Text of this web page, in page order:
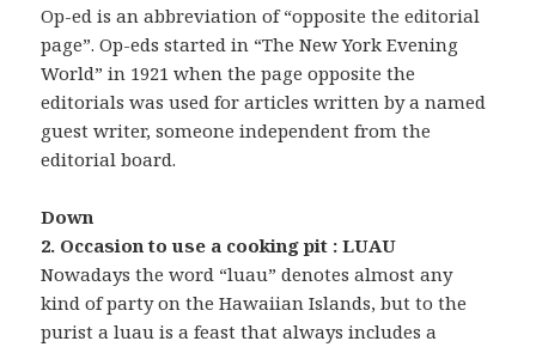
Op-ed is an abbreviation of “opposite the editorial
page”. Op-eds started in “The New York Evening
World” in 1921 when the page opposite the
editorials was used for articles written by a named
guest writer, someone independent from the
editorial board.
Down
2. Occasion to use a cooking pit : LUAU
Nowadays the word “luau” denotes almost any
kind of party on the Hawaiian Islands, but to the
purist a luau is a feast that always includes a